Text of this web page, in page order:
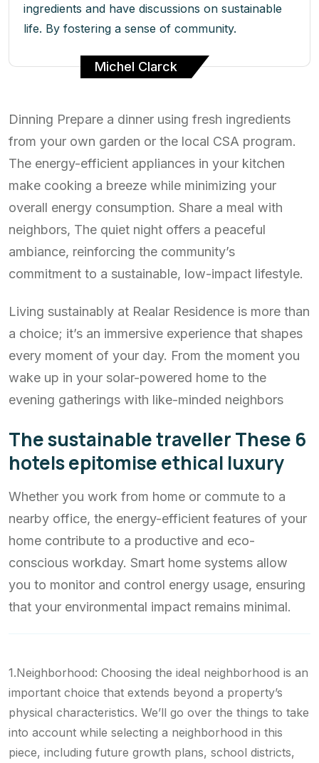
ingredients and have discussions on sustainable
life. By fostering a sense of community.
Michel Clarck
Dinning Prepare a dinner using fresh ingredients
from your own garden or the local CSA program.
The energy-efficient appliances in your kitchen
make cooking a breeze while minimizing your
overall energy consumption. Share a meal with
neighbors, The quiet night offers a peaceful
ambiance, reinforcing the community’s
commitment to a sustainable, low-impact lifestyle.
Living sustainably at Realar Residence is more than
a choice; it’s an immersive experience that shapes
every moment of your day. From the moment you
wake up in your solar-powered home to the
evening gatherings with like-minded neighbors
The sustainable traveller These 6
hotels epitomise ethical luxury
Whether you work from home or commute to a
nearby office, the energy-efficient features of your
home contribute to a productive and eco-
conscious workday. Smart home systems allow
you to monitor and control energy usage, ensuring
that your environmental impact remains minimal.
1.Neighborhood: Choosing the ideal neighborhood is an
important choice that extends beyond a property’s
physical characteristics. We’ll go over the things to take
into account while selecting a neighborhood in this
piece, including future growth plans, school districts,